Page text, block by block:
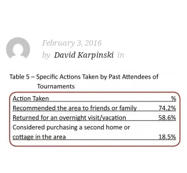
February 3, 2016
by David Karpinski in